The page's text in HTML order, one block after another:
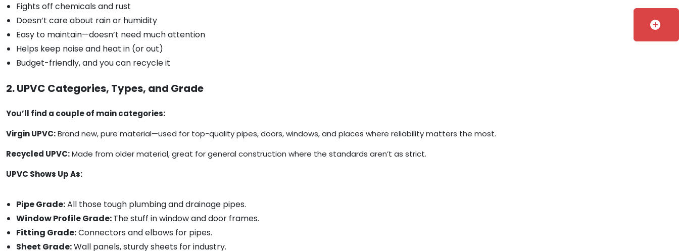
Fights off chemicals and rust
Doesn’t care about rain or humidity
Easy to maintain—doesn’t need much attention
Helps keep noise and heat in (or out)
Budget-friendly, and you can recycle it
2. UPVC Categories, Types, and Grade
You’ll find a couple of main categories:
Virgin UPVC:Brand new, pure material—used for top-quality pipes, doors, windows, and places where reliability matters the most.
Recycled UPVC:Made from older material, great for general construction where the standards aren’t as strict.
UPVC Shows Up As:
Pipe Grade:All those tough plumbing and drainage pipes.
Window Profile Grade:The stuff in window and door frames.
Fitting Grade:Connectors and elbows for pipes.
Sheet Grade:Wall panels, sturdy sheets for industry.
add_circle